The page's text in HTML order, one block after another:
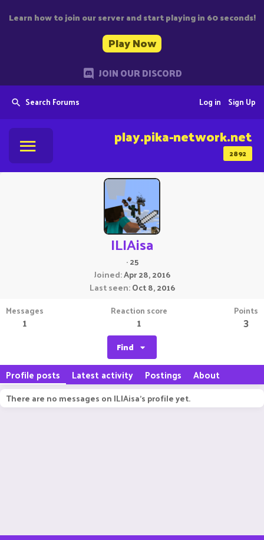
Learn how to join our server and start playing in 60 seconds!
Play Now
JOIN OUR DISCORD
Search Forums Sign Up
Log in
2892
play.pika-network.net
ILIAisa
·25
Joined Apr 28, 2016
Last seen Oct 8, 2016
Messages
1
Reaction score
1
Points
3
Find
Profile posts Latest activity Postings About
There are no messages on ILIAisa's profile yet.